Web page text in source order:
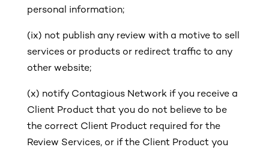
personal information;
(ix) not publish any review with a motive to sell
services or products or redirect traffic to any
other website;
(x) notify Contagious Network if you receive a
Client Product that you do not believe to be
the correct Client Product required for the
Review Services, or if the Client Product you